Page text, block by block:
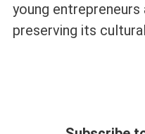
young
preserving its